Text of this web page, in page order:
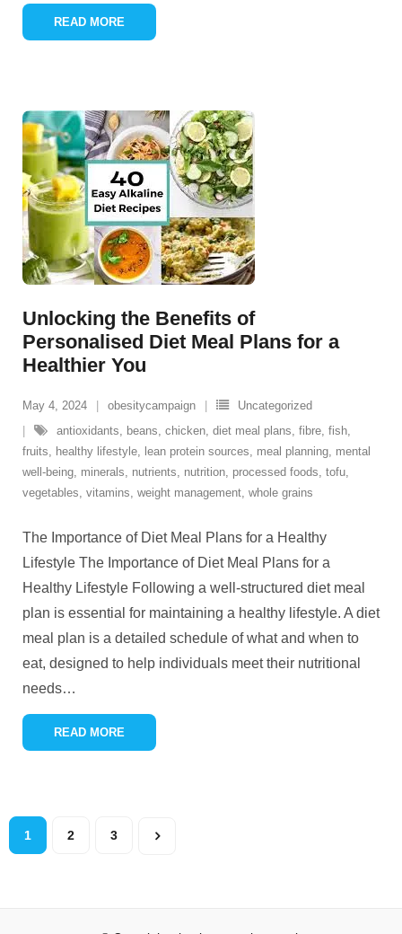
READ MORE
Unlocking the Benefits of
Personalised Diet Meal Plans for a
Healthier You
May 4, 2024 obesitycampaign
Uncategorized
antioxidants, beans, chicken, diet meal plans, fibre, fish,
fruits, healthy lifestyle, lean protein sources, meal planning, mental
well-being, minerals, nutrients, nutrition, processed foods, tofu,
vegetables, vitamins, weight management, whole grains
The Importance of Diet Meal Plans for a Healthy
Lifestyle The Importance of Diet Meal Plans for a
Healthy Lifestyle Following a well-structured diet meal
plan is essential for maintaining a healthy lifestyle. A diet
meal plan is a detailed schedule of what and when to
eat, designed to help individuals meet their nutritional
needs…
READ MORE
1 2 3